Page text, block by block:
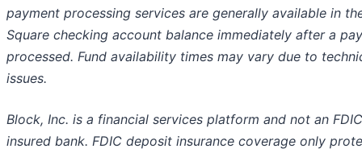
payment processing services are generally available in
Square checking account balance immediately after a
processed. Fund availability times may vary due to
issues.
Block, Inc. is a financial services platform and not an
insured bank. FDIC deposit insurance coverage only